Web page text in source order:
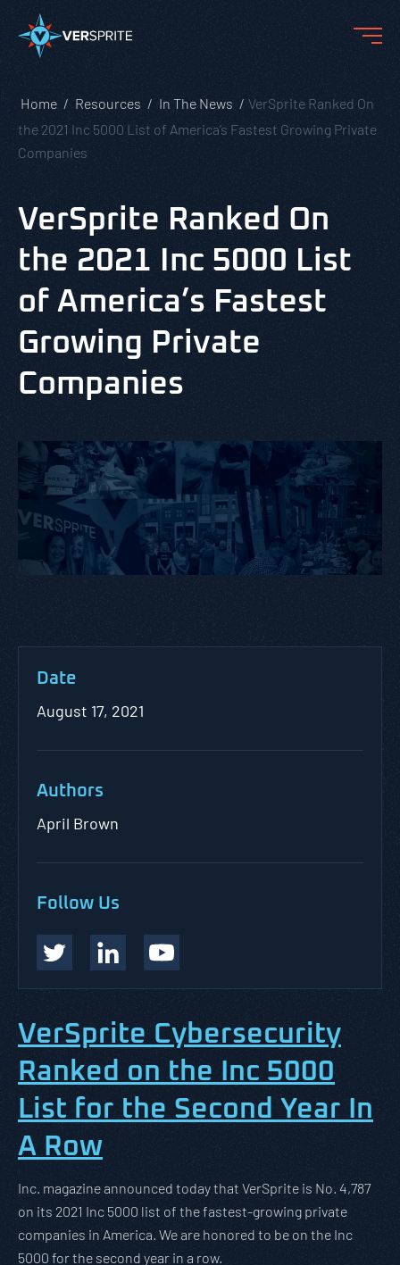
Home Resources In The News
VerSprite Ranked On
the 2021 Inc 5000 List of America’s Fastest Growing Private
Companies
VerSprite Ranked On
the 2021 Inc 5000 List
of America’s Fastest
Growing Private
Companies
Date
August 17, 2021
Authors
April Brown
Follow Us
VerSprite Cybersecurity
Ranked on the Inc 5000
List for the Second Year In
A Row
Inc. magazine announced today that VerSprite is No. 4,787
on its 2021 Inc 5000 list of the fastest-growing private
companies in America. We are honored to be on the Inc
5000 for the second year in a row.